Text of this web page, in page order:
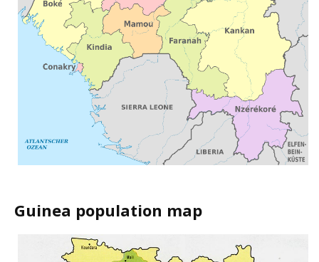
Guinea population map